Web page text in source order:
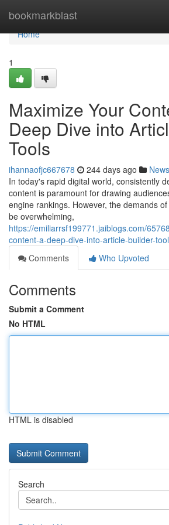
bookmarkblast
Home
Home
1
Maximize Your
Deep Dive into
Tools
ihannaofjc667678 244 days ago News
In today's rapid digital world, consistently
content is paramount for drawing
engine rankings. However, the demands
be overwhelming,
https://emiliarrsf199771.jaiblogs.com/
content-a-deep-dive-into-article-builder-
Comments
Who Upvoted
Comments
Submit a Comment
No HTML
HTML is disabled
Search